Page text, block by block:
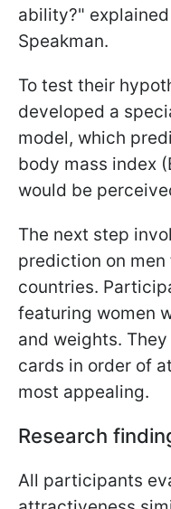
ability?"
Speakman.
To test their
developed a
model, which
body mass index
would be
The next step
prediction on
countries.
featuring women
and weights.
cards in order of
most appealing.
Research
All participants